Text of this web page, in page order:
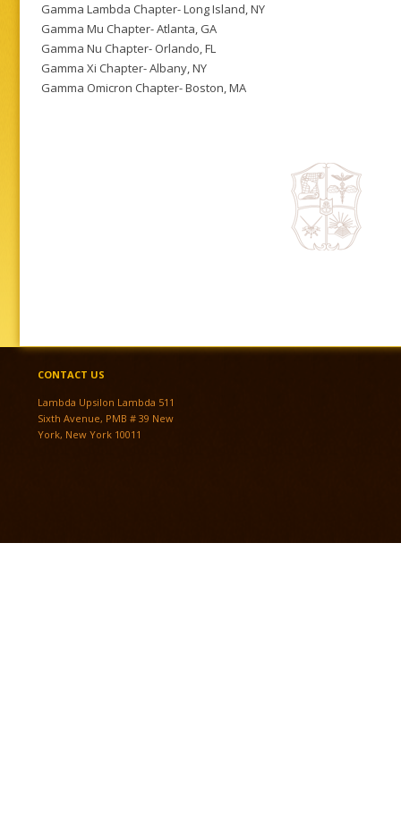
Gamma Lambda Chapter- Long Island, NY
Gamma Mu Chapter- Atlanta, GA
Gamma Nu Chapter- Orlando, FL
Gamma Xi Chapter- Albany, NY
Gamma Omicron Chapter- Boston, MA
CONTACT US
Lambda Upsilon Lambda 511
Sixth Avenue, PMB # 39 New
York, New York 10011